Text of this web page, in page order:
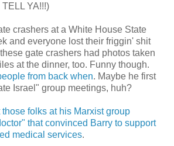
YA!!!)
crashers at a White House State
and everyone lost their friggin' shit
gate crashers had photos taken
at the dinner, too. Funny though.
from back when. Maybe he first
Israel" group meetings, huh?
folks at his Marxist group
that convinced Barry to support
medical services.